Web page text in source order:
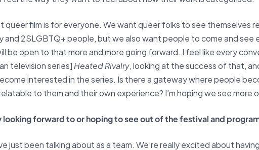
film is for everyone. We want queer folks to see themselves
2SLGBTQ+ people, but we also want people to come and see
be open to that more and more going forward. I feel like every
television series] Heated Rivalry, looking at the success of that,
interested in the series. Is there a gateway where people
to them and their own experience? I’m hoping we see more
looking forward to or hoping to see out of the festival and
just been talking about as a team. We’re really excited about